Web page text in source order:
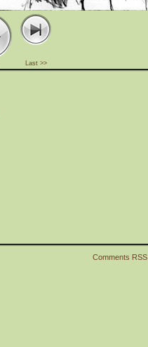
Last >>
Comments RSS